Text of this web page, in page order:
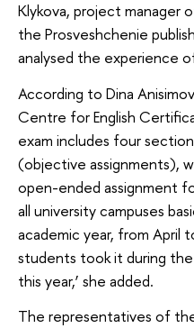
Klykova, project manager
the Prosveshchenie
analysed the experience
According to Dina
Centre for English
exam includes four
(objective assignments),
open-ended assignment
all university campuses
academic year, from April
students took it during
this year,’ she added.
The representatives of